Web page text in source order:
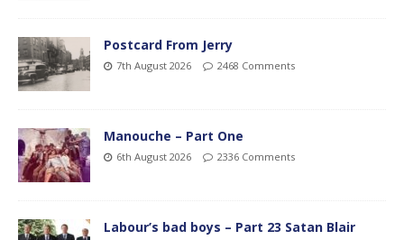
Postcard From Jerry
7th August 2026 2468 Comments
Manouche – Part One
6th August 2026 2336 Comments
Labour’s bad boys – Part 23 Satan Blair